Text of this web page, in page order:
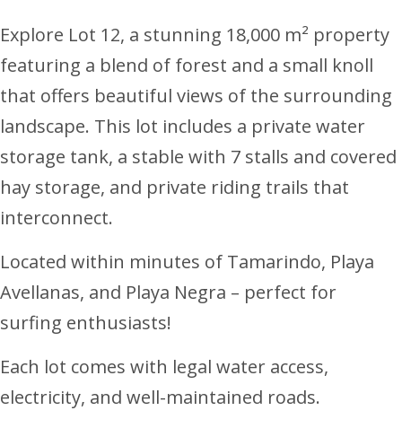
Explore Lot 12, a stunning 18,000 m² property
featuring a blend of forest and a small knoll
that offers beautiful views of the surrounding
landscape. This lot includes a private water
storage tank, a stable with 7 stalls and covered
hay storage, and private riding trails that
interconnect.
Located within minutes of Tamarindo, Playa
Avellanas, and Playa Negra – perfect for
surfing enthusiasts!
Each lot comes with legal water access,
electricity, and well-maintained roads.